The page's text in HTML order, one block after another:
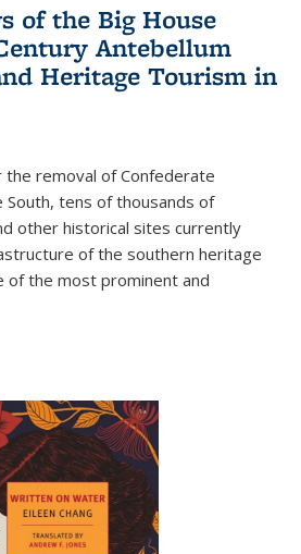
of the Big House
Antebellum
Heritage Tourism in
removal of Confederate
tens of thousands of
other historical sites currently
of the southern heritage
of the most prominent and